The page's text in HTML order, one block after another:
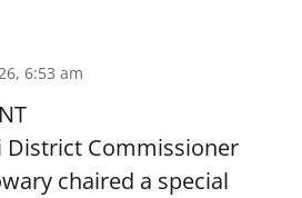
6:53 am
District Commissioner
chaired a special